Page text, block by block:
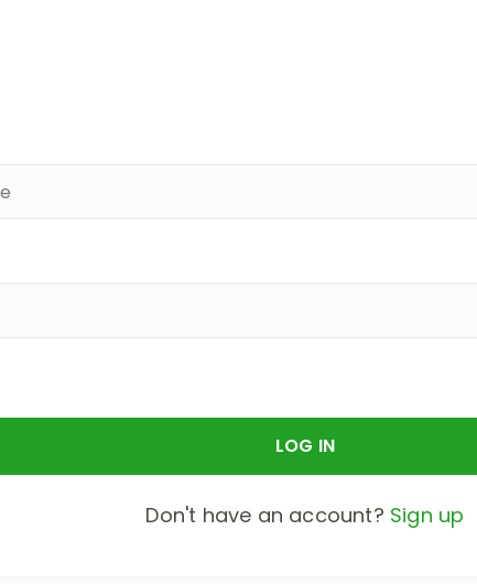
Don't have an account? Sign up